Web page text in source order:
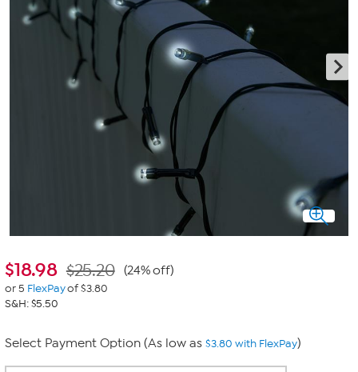
$18.98 $25.20 (24% off)
or 5 FlexPayof $3.80
S&H: $5.50
Select Payment Option (As low as $3.80 with FlexPay)